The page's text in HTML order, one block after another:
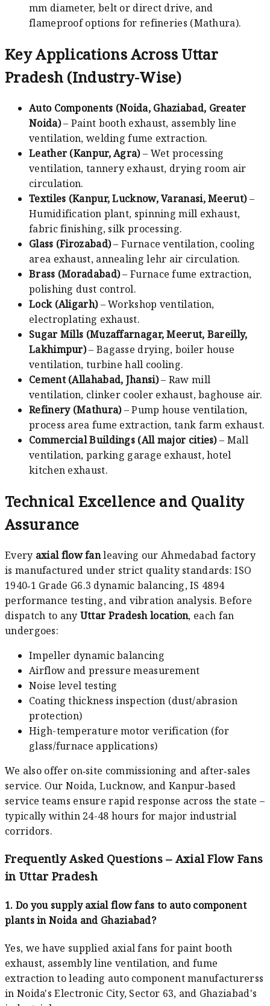
mm diameter, belt or direct drive, and
flameproof options for refineries (Mathura).
Key Applications Across Uttar
Pradesh (Industry-Wise)
Auto Components (Noida, Ghaziabad, Greater
Noida)– Paint booth exhaust, assembly line
ventilation, welding fume extraction.
Leather (Kanpur, Agra)– Wet processing
ventilation, tannery exhaust, drying room air
circulation.
Textiles (Kanpur, Lucknow, Varanasi, Meerut)–
Humidification plant, spinning mill exhaust,
fabric finishing, silk processing.
Glass (Firozabad)– Furnace ventilation, cooling
area exhaust, annealing lehr air circulation.
Brass (Moradabad)– Furnace fume extraction,
polishing dust control.
Lock (Aligarh)– Workshop ventilation,
electroplating exhaust.
Sugar Mills (Muzaffarnagar, Meerut, Bareilly,
Lakhimpur)– Bagasse drying, boiler house
ventilation, turbine hall cooling.
Cement (Allahabad, Jhansi)– Raw mill
ventilation, clinker cooler exhaust, baghouse air.
Refinery (Mathura)– Pump house ventilation,
process area fume extraction, tank farm exhaust.
Commercial Buildings (All major cities)– Mall
ventilation, parking garage exhaust, hotel
kitchen exhaust.
Technical Excellence and Quality
Assurance
Every axial flow fanleaving our Ahmedabad factory
is manufactured under strict quality standards: ISO
1940‑1 Grade G6.3 dynamic balancing, IS 4894
performance testing, and vibration analysis. Before
dispatch to any Uttar Pradesh location, each fan
undergoes:
Impeller dynamic balancing
Airflow and pressure measurement
Noise level testing
Coating thickness inspection (dust/abrasion
protection)
High-temperature motor verification (for
glass/furnace applications)
We also offer on‑site commissioning and after‑sales
service. Our Noida, Lucknow, and Kanpur‑based
service teams ensure rapid response across the state –
typically within 24-48 hours for major industrial
corridors.
Frequently Asked Questions – Axial Flow Fans
in Uttar Pradesh
1. Do you supply axial flow fans to auto component
plants in Noida and Ghaziabad?
Yes, we have supplied axial fans for paint booth
exhaust, assembly line ventilation, and fume
extraction to leading auto component manufacturerss
in Noida's Electronic City, Sector 63, and Ghaziabad's